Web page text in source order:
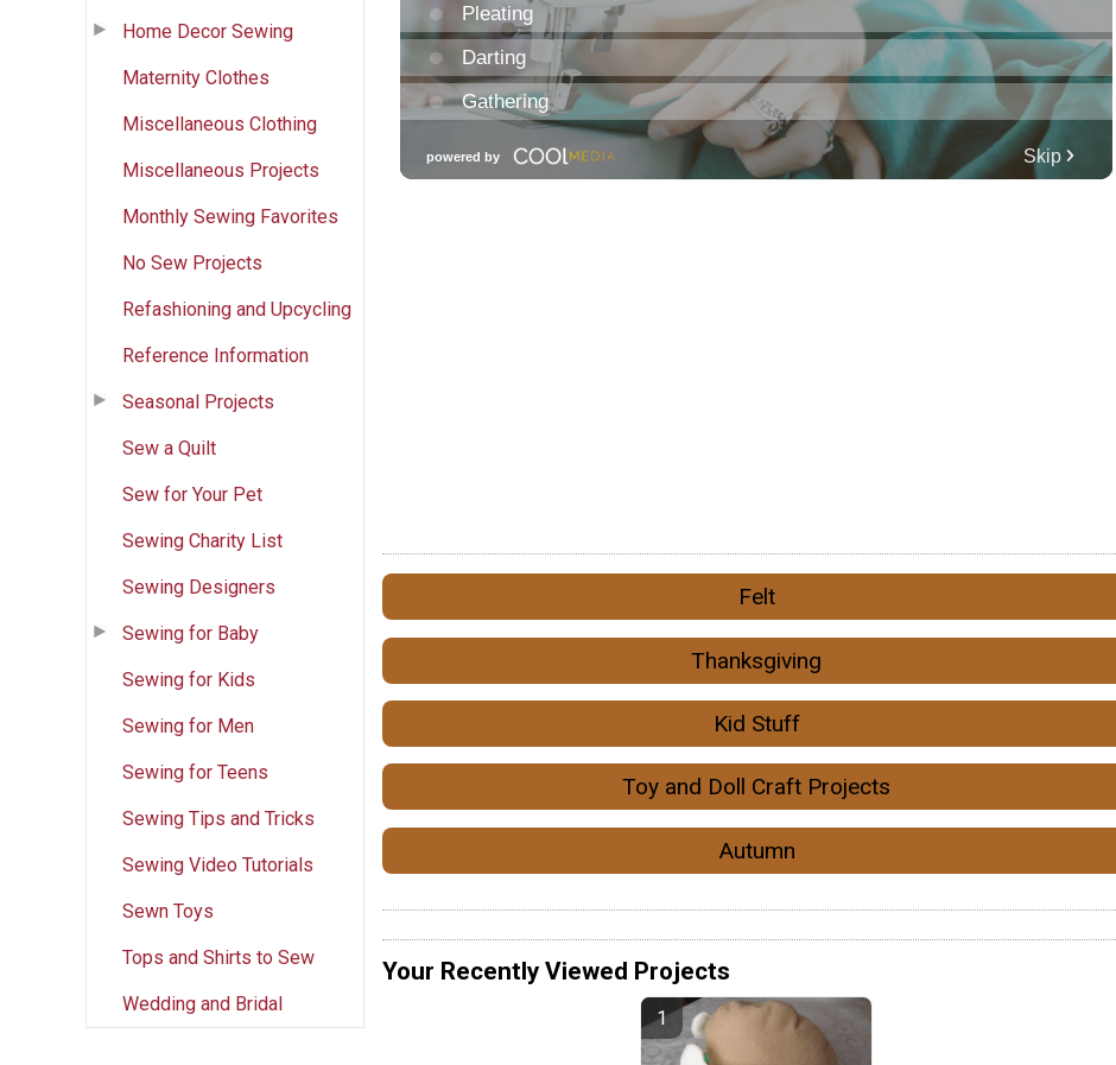
Home Decor Sewing
Maternity Clothes
Miscellaneous Clothing
Miscellaneous Projects
Monthly Sewing Favorites
No Sew Projects
Refashioning and Upcycling
Reference Information
Seasonal Projects
Sew a Quilt
Sew for Your Pet
Sewing Charity List
Sewing Designers
Sewing for Baby
Sewing for Kids
Sewing for Men
Sewing for Teens
Sewing Tips and Tricks
Sewing Video Tutorials
Sewn Toys
Tops and Shirts to Sew
Wedding and Bridal
Felt
Thanksgiving
Kid Stuff
Toy and Doll Craft Projects
Autumn
Your Recently Viewed Projects